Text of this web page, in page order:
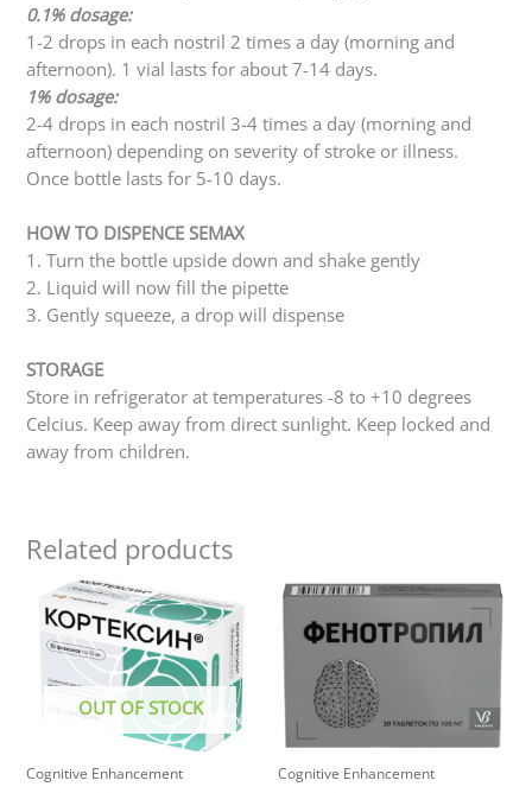
0.1% dosage:
1-2 drops in each nostril 2 times a day (morning and
afternoon). 1 vial lasts for about 7-14 days.
1% dosage:
2-4 drops in each nostril 3-4 times a day (morning and
afternoon) depending on severity of stroke or illness.
Once bottle lasts for 5-10 days.
HOW TO DISPENCE SEMAX
1. Turn the bottle upside down and shake gently
2. Liquid will now fill the pipette
3. Gently squeeze, a drop will dispense
STORAGE
Store in refrigerator at temperatures -8 to +10 degrees
Celcius. Keep away from direct sunlight. Keep locked and
away from children.
Related products
OUT OF STOCK
Cognitive Enhancement Cognitive Enhancement